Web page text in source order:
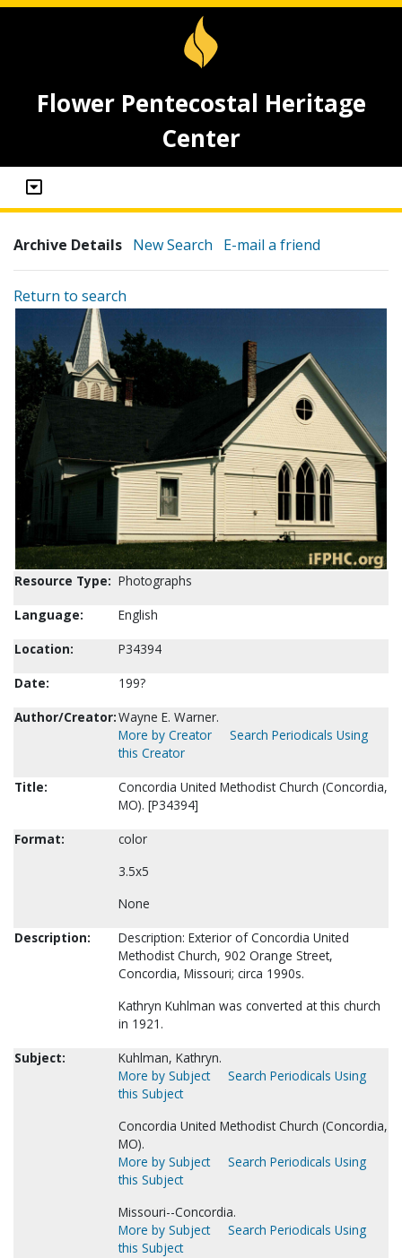
Flower Pentecostal Heritage
Center
Archive Details New Search E-mail a friend
Return to search
Resource Type: Photographs
Language:
English
Location:
P34394
Date:
199?
Author/Creator:Wayne E. Warner.
More by Creator
Search Periodicals Using
this Creator
Title:
Concordia United Methodist Church (Concordia,
MO). [P34394]
Format:
color
3.5x5
None
Description:
Description: Exterior of Concordia United
Methodist Church, 902 Orange Street,
Concordia, Missouri; circa 1990s.
Kathryn Kuhlman was converted at this church
in 1921.
Subject:
Kuhlman, Kathryn.
More by Subject
Search Periodicals Using
this Subject
Concordia United Methodist Church (Concordia,
MO).
More by Subject
Search Periodicals Using
this Subject
Missouri--Concordia.
More by Subject
Search Periodicals Using
this Subject